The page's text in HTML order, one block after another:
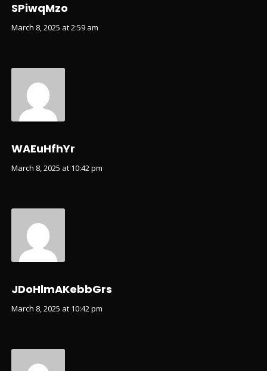
SPiwqMzo
March 8, 2025 at 2:59 am
WAEuHfhYr
March 8, 2025 at 10:42 pm
JDoHlmAKebbGrs
March 8, 2025 at 10:42 pm